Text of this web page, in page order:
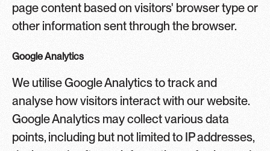
page content based on visitors' browser type or
other information sent through the browser.
Google Analytics
We utilise Google Analytics to track and
analyse how visitors interact with our website.
Google Analytics may collect various data
points, including but not limited to IP addresses,